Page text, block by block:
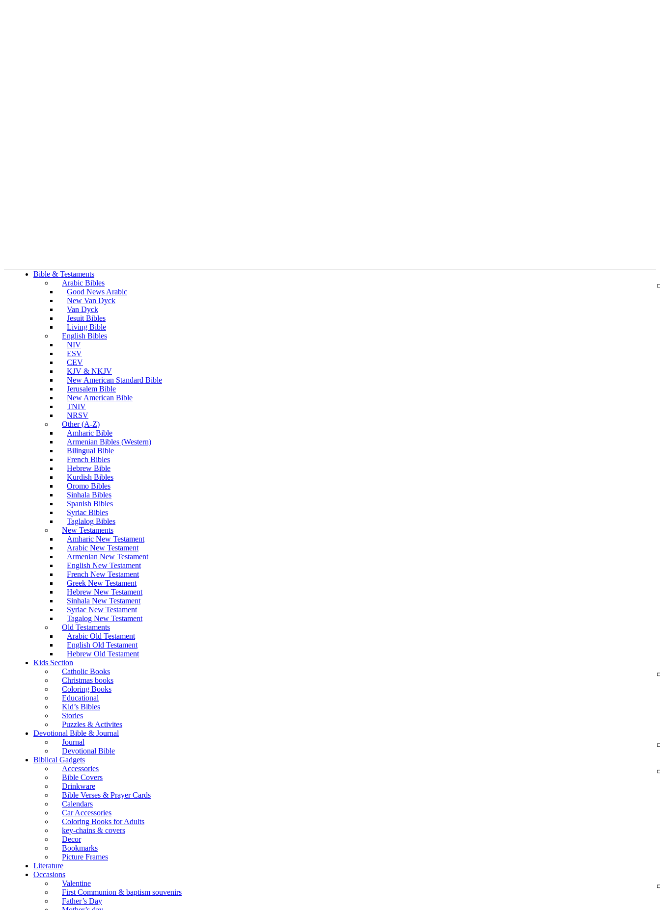
Bible & Testaments
Arabic Bibles
Good News Arabic
New Van Dyck
Van Dyck
Jesuit Bibles
Living Bible
English Bibles
NIV
ESV
CEV
KJV & NKJV
New American Standard Bible
Jerusalem Bible
New American Bible
TNIV
NRSV
Other (A-Z)
Amharic Bible
Armenian Bibles (Western)
Bilingual Bible
French Bibles
Hebrew Bible
Kurdish Bibles
Oromo Bibles
Sinhala Bibles
Spanish Bibles
Syriac Bibles
Taglalog Bibles
New Testaments
Amharic New Testament
Arabic New Testament
Armenian New Testament
English New Testament
French New Testament
Greek New Testament
Hebrew New Testament
Sinhala New Testament
Syriac New Testament
Tagalog New Testament
Old Testaments
Arabic Old Testament
English Old Testament
Hebrew Old Testament
Kids Section
Catholic Books
Christmas books
Coloring Books
Educational
Kid’s Bibles
Stories
Puzzles & Activites
Devotional Bible & Journal
Journal
Devotional Bible
Biblical Gadgets
Accessories
Bible Covers
Drinkware
Bible Verses & Prayer Cards
Calendars
Car Accessories
Coloring Books for Adults
key-chains & covers
Decor
Bookmarks
Picture Frames
Literature
Occasions
Valentine
First Communion & baptism souvenirs
Father’s Day